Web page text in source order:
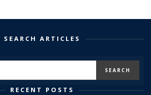
SEARCH ARTICLES
RECENT POSTS